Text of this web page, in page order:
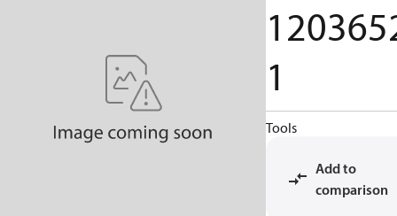
1
Tools
Add to
comparison